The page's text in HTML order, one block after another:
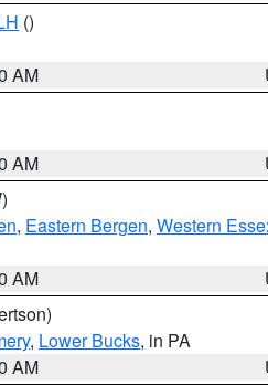
()
AM
AM
, Eastern Bergen, Western
AM
, Lower Bucks, in PA
AM